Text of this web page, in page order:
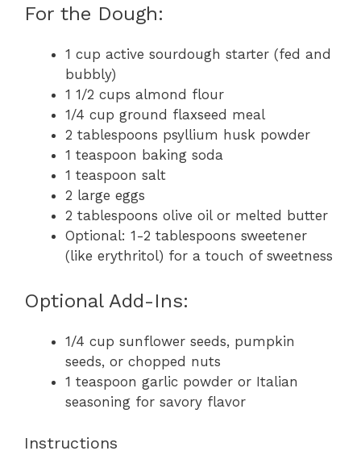
For the Dough:
1 cup active sourdough starter (fed and
bubbly)
1 1/2 cups almond flour
1/4 cup ground flaxseed meal
2 tablespoons psyllium husk powder
1 teaspoon baking soda
1 teaspoon salt
2 large eggs
2 tablespoons olive oil or melted butter
Optional: 1-2 tablespoons sweetener
(like erythritol) for a touch of sweetness
Optional Add-Ins:
1/4 cup sunflower seeds, pumpkin
seeds, or chopped nuts
1 teaspoon garlic powder or Italian
seasoning for savory flavor
Instructions